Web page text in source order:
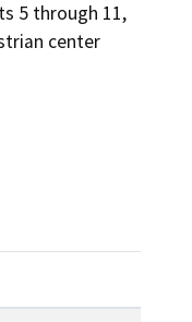
5 through 11,
center